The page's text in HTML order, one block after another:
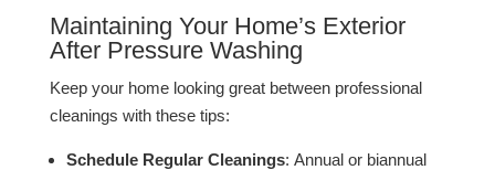
Maintaining Your Home’s Exterior
After Pressure Washing
Keep your home looking great between professional
cleanings with these tips:
Schedule Regular Cleanings: Annual or biannual